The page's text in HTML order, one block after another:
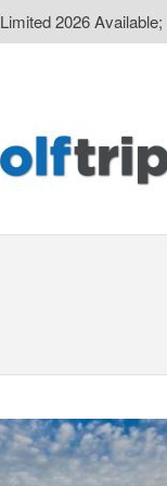
Limited 2026